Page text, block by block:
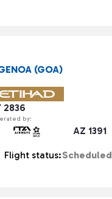
2836
by:
AZ 1391
(GOA)
Flight status:Scheduled